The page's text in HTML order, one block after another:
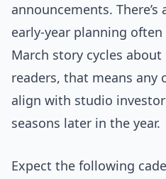
announcements.
early-year planning
March story cycles
readers, that means any
align with studio
seasons later in the year.
Expect the following